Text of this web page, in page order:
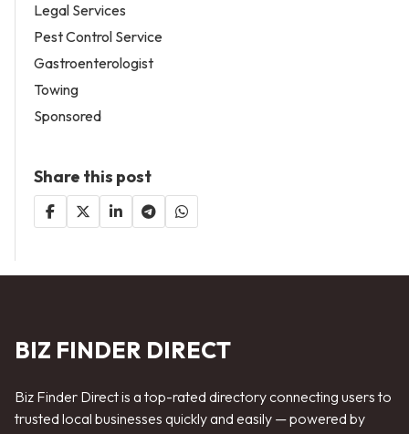
Legal Services
Pest Control Service
Gastroenterologist
Towing
Sponsored
Share this post
BIZ FINDER DIRECT
Biz Finder Direct is a top-rated directory connecting users to
trusted local businesses quickly and easily — powered by